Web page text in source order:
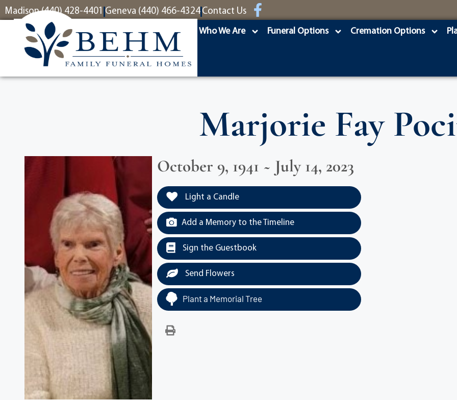
content
Madison (440) 428-4401 Geneva (440) 466-4324 Contact Us
Who We Are Funeral Options Cremation Options
Marjorie Fay
October 9, 1941 ~ July 14, 2023
Light a Candle
Add a Memory to the Timeline
Sign the Guestbook
Send Flowers
Plant a Memorial Tree